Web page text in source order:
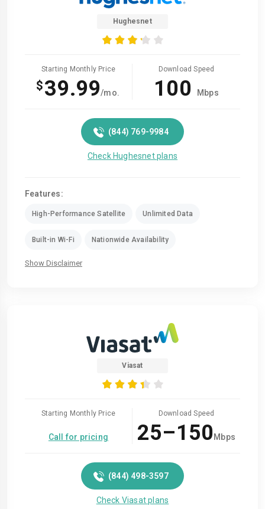
Hughesnet
Starting Monthly Price
$39.99/mo.
Download Speed
100 Mbps
(844) 769-9984
Check Hughesnet plans
Features:
High-Performance Satellite Unlimited Data
Built-in Wi-Fi Nationwide Availability
Show Disclaimer
Viasat
Starting Monthly Price
Call for pricing
Download Speed
25–150Mbps
(844) 498-3597
Check Viasat plans